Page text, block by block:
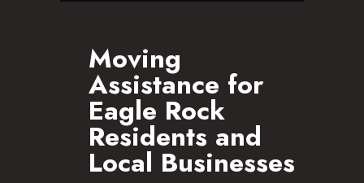
Moving
Assistance for
Eagle Rock
Residents and
Local Businesses